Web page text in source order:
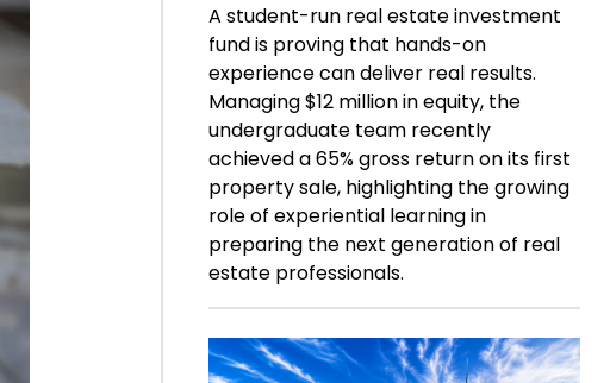
A student-run real estate investment
fund is proving that hands-on
experience can deliver real results.
Managing $12 million in equity, the
undergraduate team recently
achieved a 65% gross return on its first
property sale, highlighting the growing
role of experiential learning in
preparing the next generation of real
estate professionals.